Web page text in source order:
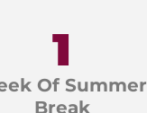
1
Of Summer
Break